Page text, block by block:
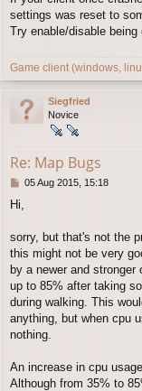
settings was reset to
Try enable/disable
Game client (windows,
Siegfried
Novice
Re: Map Bugs
P
s
05 Aug 2015, 15:18
Hi,
sorry, but that's not the
this might not be very
by a newer and
up to 85% after taking
during walking. This
anything, but when cpu
nothing.
An increase in cpu
Although from 35% to